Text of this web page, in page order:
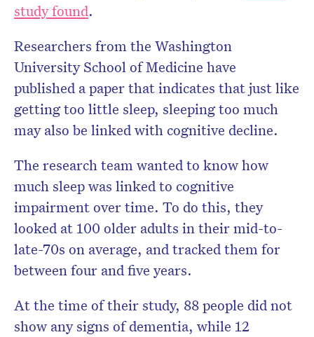
study found.
Researchers from the Washington
University School of Medicine have
published a paper that indicates that just like
getting too little sleep, sleeping too much
may also be linked with cognitive decline.
The research team wanted to know how
much sleep was linked to cognitive
impairment over time. To do this, they
looked at 100 older adults in their mid-to-
late-70s on average, and tracked them for
between four and five years.
At the time of their study, 88 people did not
show any signs of dementia, while 12